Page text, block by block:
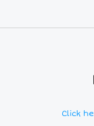
Click